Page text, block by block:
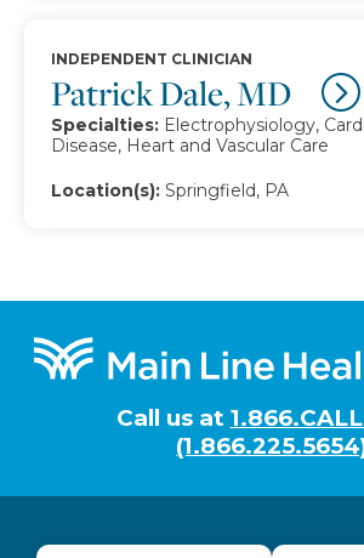
Patrick Dale, MD
INDEPENDENT CLINICIAN
Specialties: Electrophysiology,
Disease, Heart and Vascular Care
Location(s): Springfield, PA
Footer
Call us at